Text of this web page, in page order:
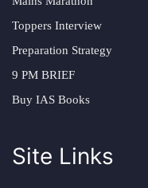
Toppers Interview
Preparation Strategy
9 PM BRIEF
Buy IAS Books
Site Links